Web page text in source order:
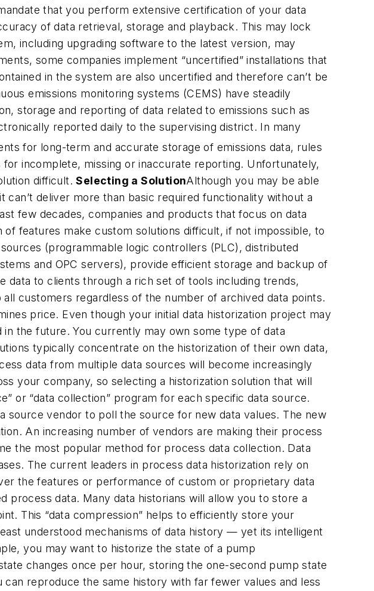
that you perform extensive certification of your data
of data retrieval, storage and playback. This may lock
including upgrading software to the latest version, may
some companies implement “uncertified” installations that
in the system are also uncertified and therefore can’t be
emissions monitoring systems (CEMS) have steadily
storage and reporting of data related to emissions such as
reported daily to the supervising district. In many
for long-term and accurate storage of emissions data, rules
incomplete, missing or inaccurate reporting. Unfortunately,
difficult.Selecting a SolutionAlthough you may be able
deliver more than basic required functionality without a
few decades, companies and products that focus on data
features make custom solutions difficult, if not impossible, to
(programmable logic controllers (PLC), distributed
and OPC servers), provide efficient storage and backup of
data to clients through a rich set of tools including trends,
customers regardless of the number of archived data points.
price. Even though your initial data historization project may
the future. You currently may own some type of data
typically concentrate on the historization of their own data,
data from multiple data sources will become increasingly
your company, so selecting a historization solution that will
or “data collection” program for each specific data source.
vendor to poll the source for new data values. The new
An increasing number of vendors are making their process
the most popular method for process data collection. Data
The current leaders in process data historization rely on
the features or performance of custom or proprietary data
data. Many data historians will allow you to store a
This “data compression” helps to efficiently store your
understood mechanisms of data history — yet its intelligent
you may want to historize the state of a pump
changes once per hour, storing the one-second pump state
reproduce the same history with far fewer values and less